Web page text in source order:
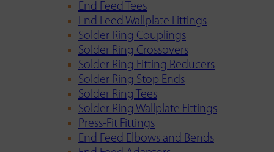
End Feed Tees
End Feed Wallplate Fittings
Solder Ring Couplings
Solder Ring Crossovers
Solder Ring Fitting Reducers
Solder Ring Stop Ends
Solder Ring Tees
Solder Ring Wallplate Fittings
Press-Fit Fittings
End Feed Elbows and Bends